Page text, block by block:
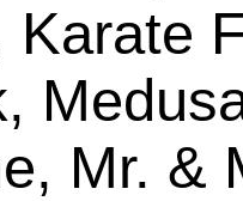
Karate
Mr. &